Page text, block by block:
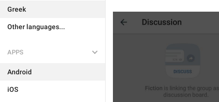
Greek
Other languages...
APPS
Android
iOS